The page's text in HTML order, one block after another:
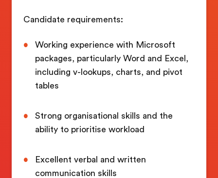
Candidate requirements:
Working experience with Microsoft
packages, particularly Word and Excel,
including v-lookups, charts, and pivot
tables
Strong organisational skills and the
ability to prioritise workload
Excellent verbal and written
communication skills